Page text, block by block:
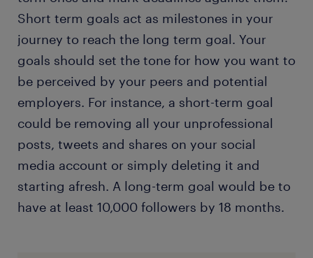
Short term goals act as milestones in your
journey to reach the long term goal. Your
goals should set the tone for how you want to
be perceived by your peers and potential
employers. For instance, a short-term goal
could be removing all your unprofessional
posts, tweets and shares on your social
media account or simply deleting it and
starting afresh. A long-term goal would be to
have at least 10,000 followers by 18 months.